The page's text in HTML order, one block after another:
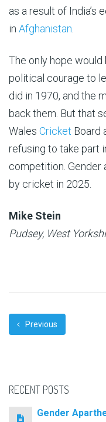
as a result of India’s
in Afghanistan
The only hope would
political courage to
did in 1970, and the
back them. But that
Wales Cricket Board
refusing to take part
competition. Gender
by cricket in 2025.
Mike Stein
Pudsey, West
Previous
RECENT POSTS
Gender